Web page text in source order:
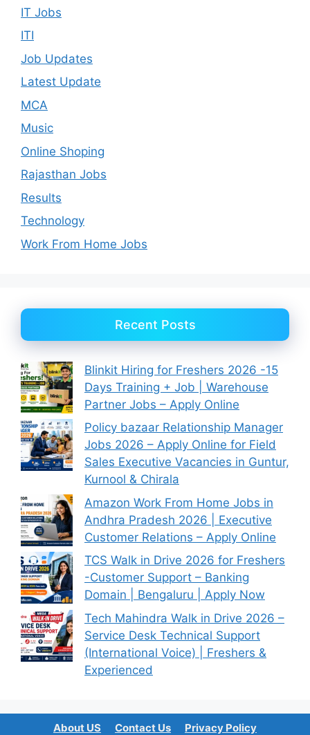
IT Jobs
ITI
Job Updates
Latest Update
MCA
Music
Online Shoping
Rajasthan Jobs
Results
Technology
Work From Home Jobs
Recent Posts
Blinkit Hiring for Freshers 2026 -15
Days Training + Job | Warehouse
Partner Jobs – Apply Online
Policy bazaar Relationship Manager
Jobs 2026 – Apply Online for Field
Sales Executive Vacancies in Guntur,
Kurnool & Chirala
Amazon Work From Home Jobs in
Andhra Pradesh 2026 | Executive
Customer Relations – Apply Online
TCS Walk in Drive 2026 for Freshers
-Customer Support – Banking
Domain | Bengaluru | Apply Now
Tech Mahindra Walk in Drive 2026 –
Service Desk Technical Support
(International Voice) | Freshers &
Experienced
About US Contact Us Privacy Policy